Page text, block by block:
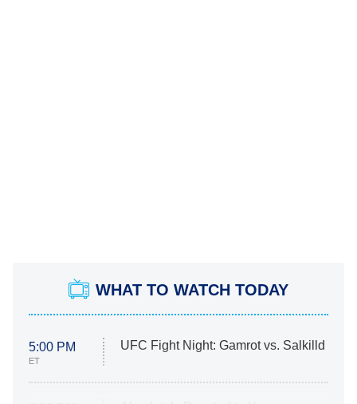
WHAT TO WATCH TODAY
5:00 PM
ET
UFC Fight Night: Gamrot vs. Salkilld